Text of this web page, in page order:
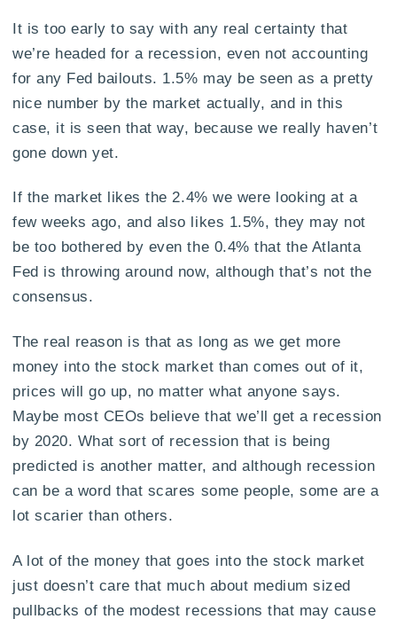
It is too early to say with any real certainty that
we’re headed for a recession, even not accounting
for any Fed bailouts. 1.5% may be seen as a pretty
nice number by the market actually, and in this
case, it is seen that way, because we really haven’t
gone down yet.
If the market likes the 2.4% we were looking at a
few weeks ago, and also likes 1.5%, they may not
be too bothered by even the 0.4% that the Atlanta
Fed is throwing around now, although that’s not the
consensus.
The real reason is that as long as we get more
money into the stock market than comes out of it,
prices will go up, no matter what anyone says.
Maybe most CEOs believe that we’ll get a recession
by 2020. What sort of recession that is being
predicted is another matter, and although recession
can be a word that scares some people, some are a
lot scarier than others.
A lot of the money that goes into the stock market
just doesn’t care that much about medium sized
pullbacks of the modest recessions that may cause